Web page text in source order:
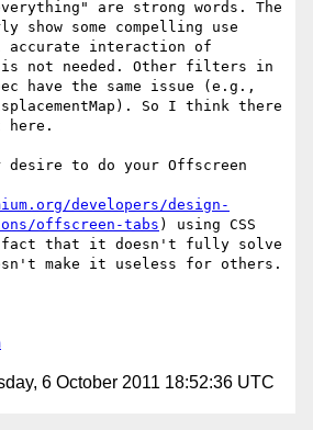
are strong words. The
show some compelling use
accurate interaction of
not needed. Other filters in
have the same issue (e.g.,
So I think there
here.
desire to do your Offscreen
developers/design-
offscreen-tabs ) using CSS
fact that it doesn't fully solve
make it useless for others.
6 October 2011 18:52:36 UTC